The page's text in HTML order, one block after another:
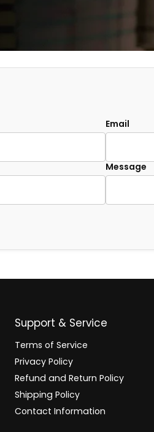
Email
Message
Support & Service
Terms of Service
Privacy Policy
Refund and Return Policy
Shipping Policy
Contact Information